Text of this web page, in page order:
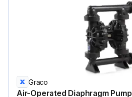
Graco
Air-Operated Diaphragm Pump